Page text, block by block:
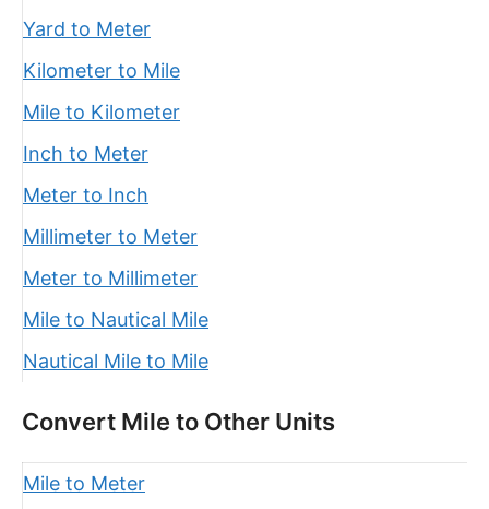
Yard to Meter
Kilometer to Mile
Mile to Kilometer
Inch to Meter
Meter to Inch
Millimeter to Meter
Meter to Millimeter
Mile to Nautical Mile
Nautical Mile to Mile
Convert Mile to Other Units
Mile to Meter